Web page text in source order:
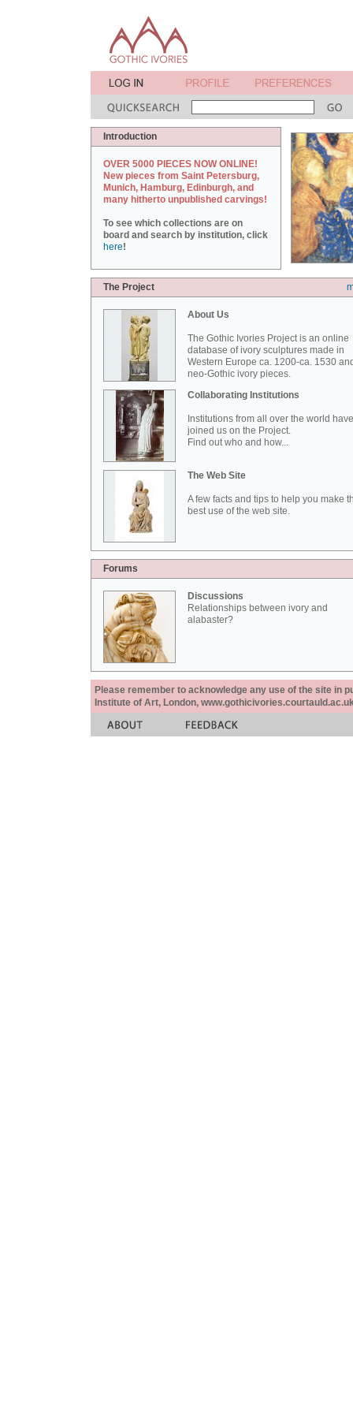
Introduction
OVER 5000 PIECES NOW ONLINE!
New pieces from Saint Petersburg,
Munich, Hamburg, Edinburgh, and
many hitherto unpublished carvings!
To see which collections are on
board and search by institution, click
here!
The Project
About Us
The Gothic Ivories Project is an online
database of ivory sculptures made in
Western Europe ca. 1200-ca. 1530
neo-Gothic ivory pieces.
Collaborating Institutions
Institutions from all over the world have
joined us on the Project.
Find out who and how...
The Web Site
A few facts and tips to help you make
best use of the web site.
Forums
Discussions
Relationships between ivory and
alabaster?
Please remember to acknowledge any use of the site in
Institute of Art, London,